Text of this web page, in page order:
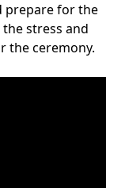
prepare for the
stress and
the ceremony.